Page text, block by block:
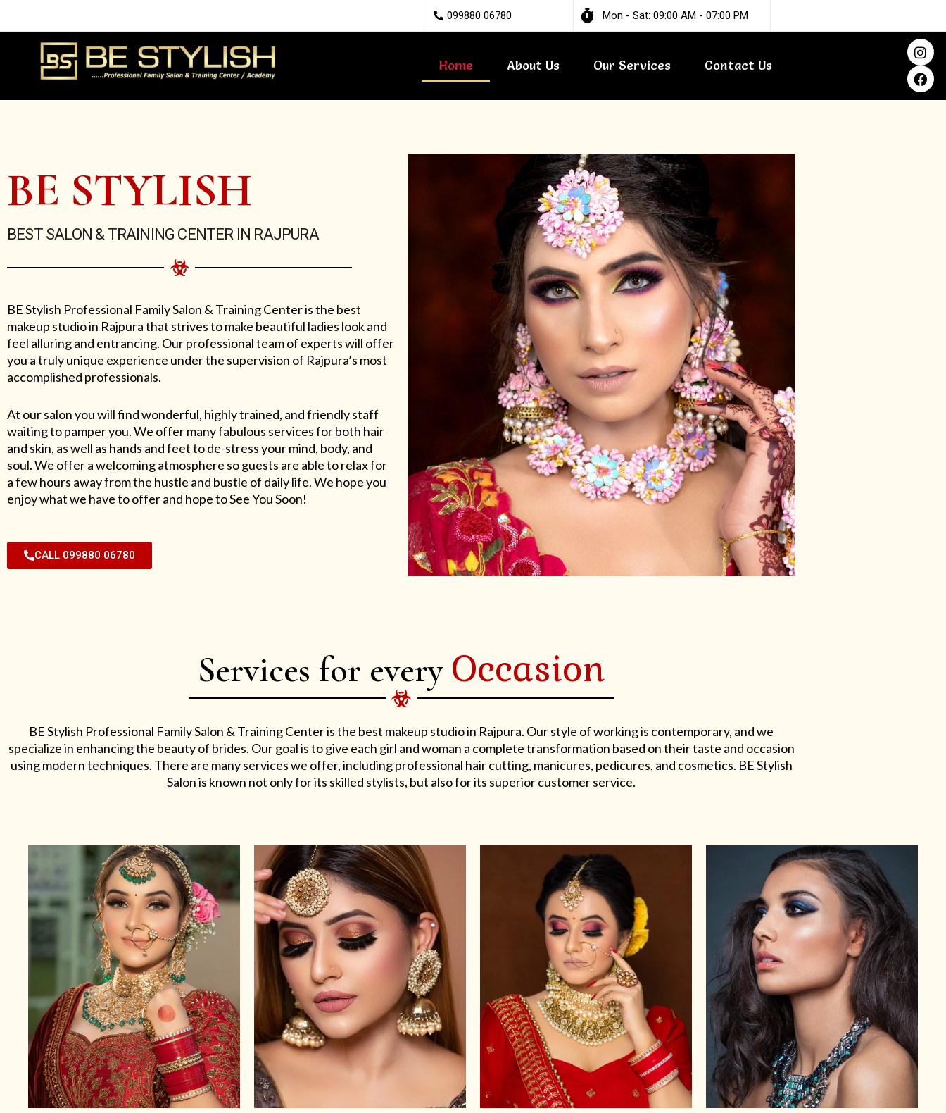
099880 06780 Mon - Sat: 09:00 AM - 07:00 PM
Home About Us Our Services Contact Us
I
n
s
t
a
F
a
c
e
b
BE STYLISH
BEST SALON & TRAINING CENTER IN RAJPURA
BE Stylish Professional Family Salon & Training Center is the best
makeup studio in Rajpura that strives to make beautiful ladies look and
feel alluring and entrancing. Our professional team of experts will offer
you a truly unique experience under the supervision of Rajpura’s most
accomplished professionals.
At our salon you will find wonderful, highly trained, and friendly staff
waiting to pamper you. We offer many fabulous services for both hair
and skin, as well as hands and feet to de-stress your mind, body, and
soul. We offer a welcoming atmosphere so guests are able to relax for
a few hours away from the hustle and bustle of daily life. We hope you
enjoy what we have to offer and hope to See You Soon!
CALL 099880 06780
Services for every Occasion
BE Stylish Professional Family Salon & Training Center is the best makeup studio in Rajpura. Our style of working is contemporary, and we
specialize in enhancing the beauty of brides. Our goal is to give each girl and woman a complete transformation based on their taste and occasion
using modern techniques. There are many services we offer, including professional hair cutting, manicures, pedicures, and cosmetics. BE Stylish
Salon is known not only for its skilled stylists, but also for its superior customer service.